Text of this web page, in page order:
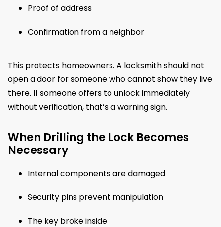
Proof of address
Confirmation from a neighbor
This protects homeowners. A locksmith should not
open a door for someone who cannot show they live
there. If someone offers to unlock immediately
without verification, that’s a warning sign.
When Drilling the Lock Becomes
Necessary
Internal components are damaged
Security pins prevent manipulation
The key broke inside